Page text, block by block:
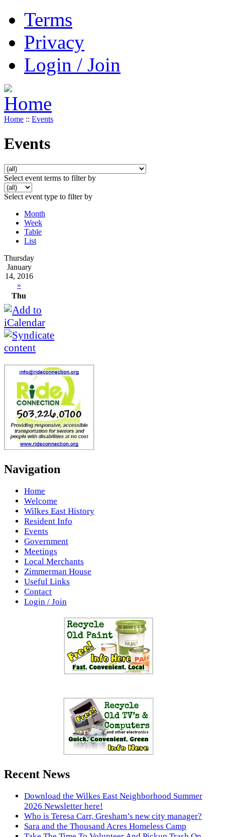
Terms
Privacy
Login / Join
Home :: Events
Events
Select event terms to filter by
Select event type to filter by
Month
Week
Table
List
Thursday
January
14, 2016
»
Thu
Navigation
Home
Welcome
Wilkes East History
Resident Info
Events
Government
Meetings
Local Merchants
Zimmerman House
Useful Links
Contact
Login / Join
Recent News
Download the Wilkes East Neighborhood Summer
2026 Newsletter here!
Who is Teresa Carr, Gresham’s new city manager?
Sara and the Thousand Acres Homeless Camp